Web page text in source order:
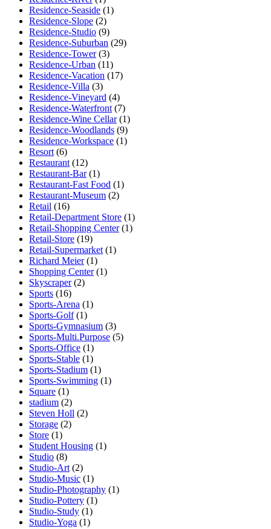
Residence-Seaside (1)
Residence-Slope (2)
Residence-Studio (9)
Residence-Suburban (29)
Residence-Tower(3)
Residence-Urban (11)
Residence-Vacation (17)
Residence-Villa (3)
Residence-Vineyard (4)
Residence-Waterfront (7)
Residence-Wine Cellar(1)
Residence-Woodlands (9)
Residence-Workspace (1)
Resort (6)
Restaurant (12)
Restaurant-Bar(1)
Restaurant-Fast Food (1)
Restaurant-Museum (2)
Retail (16)
Retail-Department Store (1)
Retail-Shopping Center(1)
Retail-Store (19)
Retail-Supermarket (1)
Richard Meier(1)
Shopping Center(1)
Skyscraper(2)
Sports (16)
Sports-Arena (1)
Sports-Golf(1)
Sports-Gymnasium (3)
Sports-Multi.Purpose (5)
Sports-Office (1)
Sports-Stable (1)
Sports-Stadium (1)
Sports-Swimming (1)
Square (1)
stadium (2)
Steven Holl (2)
Storage (2)
Store (1)
Student Housing (1)
Studio (8)
Studio-Art (2)
Studio-Music (1)
Studio-Photography (1)
Studio-Pottery (1)
Studio-Study (1)
Studio-Yoga (1)